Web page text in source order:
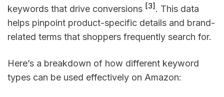
keywords that drive conversions [3]. This data
helps pinpoint product-specific details and brand-
related terms that shoppers frequently search for.
Here’s a breakdown of how different keyword
types can be used effectively on Amazon: